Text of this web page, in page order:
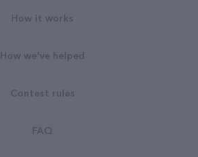
How it works
How we've helped
Contest rules
FAQ